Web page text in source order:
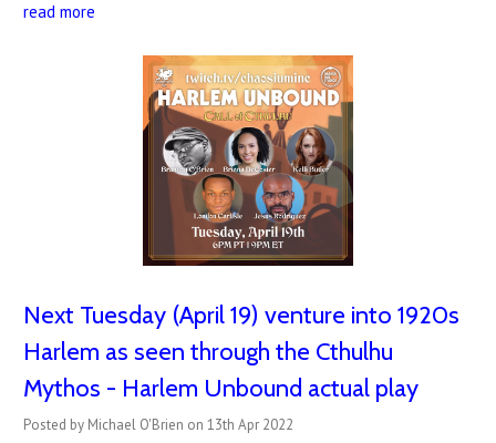
read more
Next Tuesday (April 19) venture into 1920s
Harlem as seen through the Cthulhu
Mythos - Harlem Unbound actual play
Posted by Michael O'Brien on 13th Apr 2022